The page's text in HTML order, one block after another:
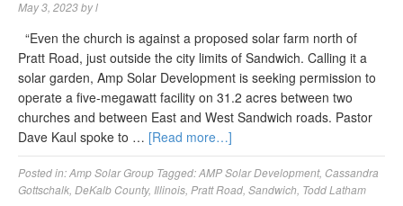
May 3, 2023byl
“Even the church is against a proposed solar farm north of
Pratt Road, just outside the city limits of Sandwich. Calling it a
solar garden, Amp Solar Development is seeking permission to
operate a five-megawatt facility on 31.2 acres between two
churches and between East and West Sandwich roads. Pastor
Dave Kaul spoke to … [Read more…]
Posted in:Amp Solar Group Tagged:AMP Solar Development, Cassandra
Gottschalk DeKalb County, Illinois Pratt Road Sandwich Todd Latham